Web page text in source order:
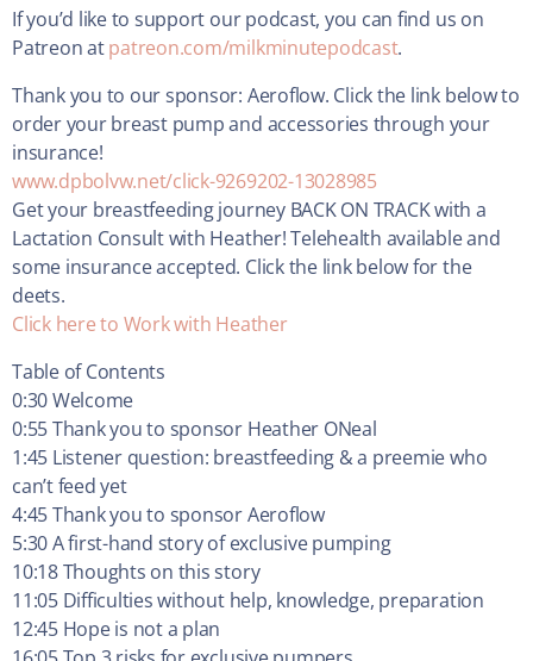
If you’d like to support our podcast, you can find us on
Patreon atpatreon.com/milkminutepodcast.
Thank you to our sponsor: Aeroflow. Click the link below to
order your breast pump and accessories through your
insurance!
www.dpbolvw.net/click-9269202-13028985
Get your breastfeeding journey BACK ON TRACK with a
Lactation Consult with Heather! Telehealth available and
some insurance accepted. Click the link below for the
deets.
Click here to Work with Heather
Table of Contents
0:30 Welcome
0:55 Thank you to sponsor Heather ONeal
1:45 Listener question: breastfeeding & a preemie who
can’t feed yet
4:45 Thank you to sponsor Aeroflow
5:30 A first-hand story of exclusive pumping
10:18 Thoughts on this story
11:05 Difficulties without help, knowledge, preparation
12:45 Hope is not a plan